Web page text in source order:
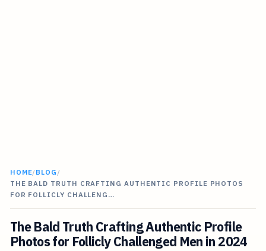
HOME/BLOG /
THE BALD TRUTH CRAFTING AUTHENTIC PROFILE PHOTOS
FOR FOLLICLY CHALLENG…
The Bald Truth Crafting Authentic Profile
Photos for Follicly Challenged Men in 2024